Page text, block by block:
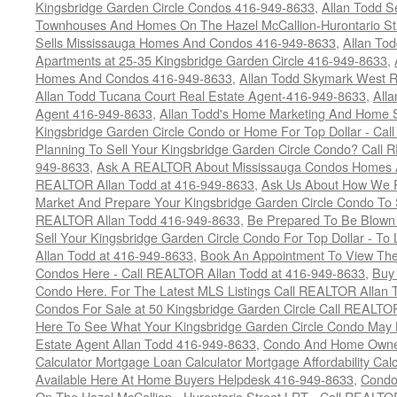
Kingsbridge Garden Circle Condos 416-949-8633, Allan Todd
Townhouses And Homes On The Hazel McCallion-Hurontario
Sells Mississauga Homes And Condos 416-949-8633, Allan
Apartments at 25-35 Kingsbridge Garden Circle 416-949-8633,
Homes And Condos 416-949-8633, Allan Todd Skymark West
Allan Todd Tucana Court Real Estate Agent-416-949-8633,
Agent 416-949-8633, Allan Todd's Home Marketing And Home
Kingsbridge Garden Circle Condo or Home For Top Dollar -
Planning To Sell Your Kingsbridge Garden Circle Condo? Call
949-8633, Ask A REALTOR About Mississauga Condos
REALTOR Allan Todd at 416-949-8633, Ask Us About How We
Market And Prepare Your Kingsbridge Garden Circle Condo
REALTOR Allan Todd 416-949-8633, Be Prepared To Be
Sell Your Kingsbridge Garden Circle Condo For Top Dollar - To
Allan Todd at 416-949-8633, Book An Appointment To View
Condos Here - Call REALTOR Allan Todd at 416-949-8633,
Condo Here. For The Latest MLS Listings Call REALTOR Allan
Condos For Sale at 50 Kingsbridge Garden Circle Call
Here To See What Your Kingsbridge Garden Circle Condo
Estate Agent Allan Todd 416-949-8633, Condo And Home
Calculator Mortgage Loan Calculator Mortgage Affordability
Available Here At Home Buyers Helpdesk 416-949-8633,